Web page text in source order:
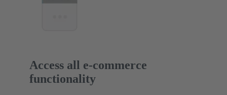
Access all e-commerce
functionality